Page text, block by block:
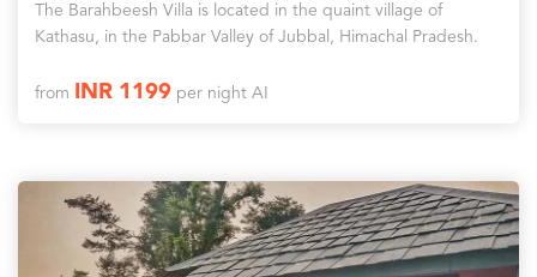
The Barahbeesh Villa is located in the quaint village of
Kathasu, in the Pabbar Valley of Jubbal, Himachal Pradesh.
from INR 1199per night AI